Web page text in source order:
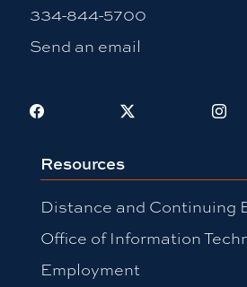
334-844-5700
Send an email
Facebook
Resources
Distance and Continuing
Office of Information
Employment